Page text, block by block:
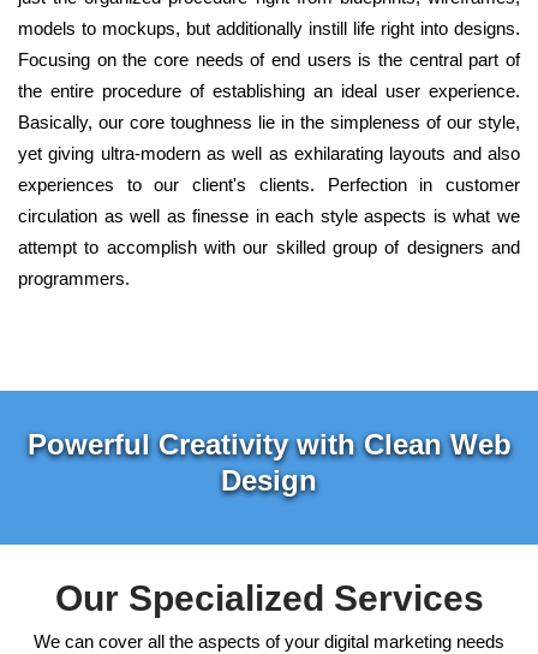
models to mockups, but additionally instill life right into designs.
Focusing on the core needs of end users is the central part of
the entire procedure of establishing an ideal user experience.
Basically, our core toughness lie in the simpleness of our style,
yet giving ultra-modern as well as exhilarating layouts and also
experiences to our client's clients. Perfection in customer
circulation as well as finesse in each style aspects is what we
attempt to accomplish with our skilled group of designers and
programmers.
Powerful Creativity with Clean Web
Design
Our Specialized Services
We can cover all the aspects of your digital marketing needs